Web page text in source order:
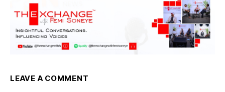
LEAVE A COMMENT